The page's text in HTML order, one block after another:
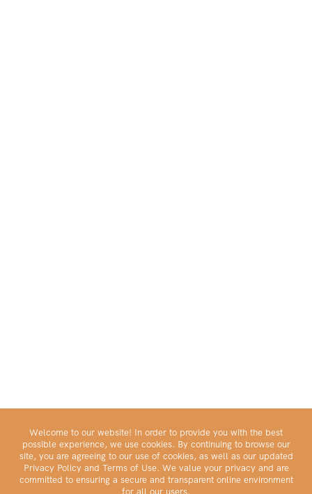
Welcome to our website! In order to provide you with the best
possible experience, we use cookies. By continuing to browse our
site, you are agreeing to our use of cookies, as well as our updated
Privacy Policy and Terms of Use. We value your privacy and are
committed to ensuring a secure and transparent online environment
for all our users.